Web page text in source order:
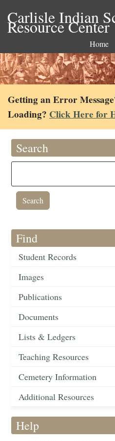
Carlisle Indian
Resource Center
Home
Getting an Error
Loading? Click Here for
Search
Find
Student Records
Images
Publications
Documents
Lists & Ledgers
Teaching Resources
Cemetery Information
Additional Resources
Help